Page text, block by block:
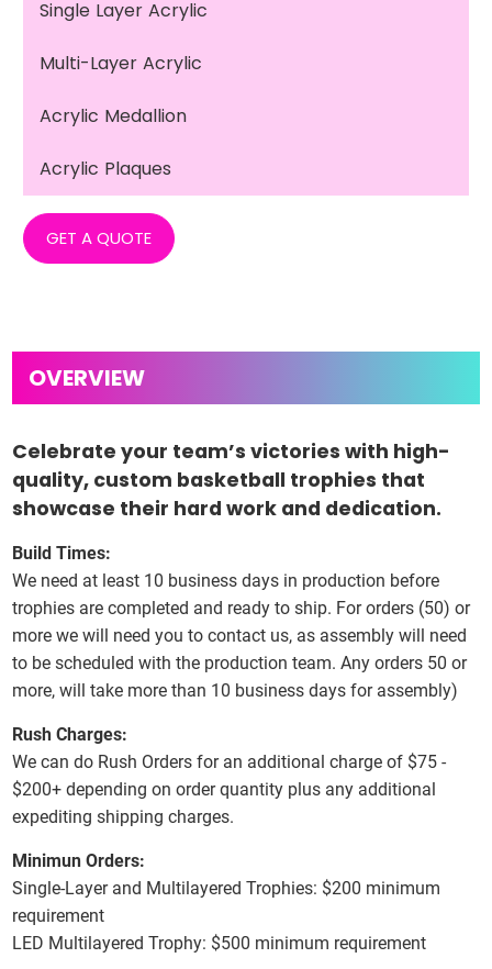
Single Layer Acrylic
Multi-Layer Acrylic
Acrylic Medallion
Acrylic Plaques
GET A QUOTE
Celebrate your team’s victories with high-
quality, custom basketball trophies that
showcase their hard work and dedication.
Build Times:
We need at least 10 business days in production before
trophies are completed and ready to ship. For orders (50) or
more we will need you to contact us, as assembly will need
to be scheduled with the production team. Any orders 50 or
more, will take more than 10 business days for assembly)
Rush Charges:
We can do Rush Orders for an additional charge of $75 -
$200+ depending on order quantity plus any additional
expediting shipping charges.
Minimun Orders:
Single-Layer and Multilayered Trophies: $200 minimum
requirement
LED Multilayered Trophy: $500 minimum requirement